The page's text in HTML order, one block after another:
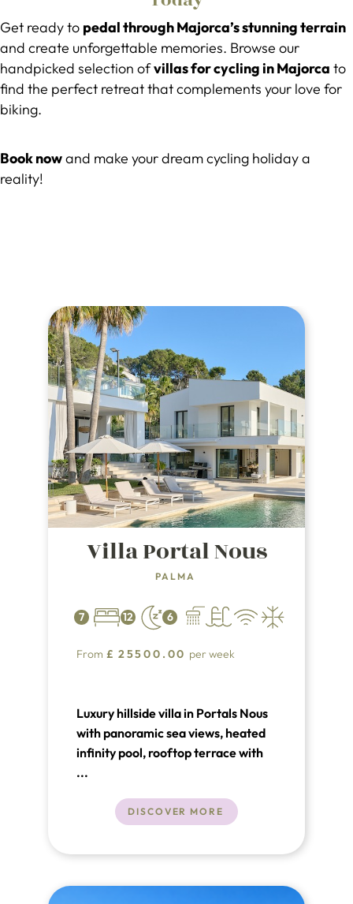
Get ready to pedal through Majorca’s stunning terrain
and create unforgettable memories. Browse our
handpicked selection ofvillas for cycling in Majorca to
find the perfect retreat that complements your love for
biking.
Book nowand make your dream cycling holiday a
reality!
Villa Portal Nous
PALMA
7 12 6
From £ 25500.00 per week
Luxury hillside villa in Portals Nous
with panoramic sea views, heated
infinity pool, rooftop terrace with
bar, cinema room, gym and sauna.
close to beaches, Puerto Portals
Mediterranean retreat.
...
DISCOVER MORE